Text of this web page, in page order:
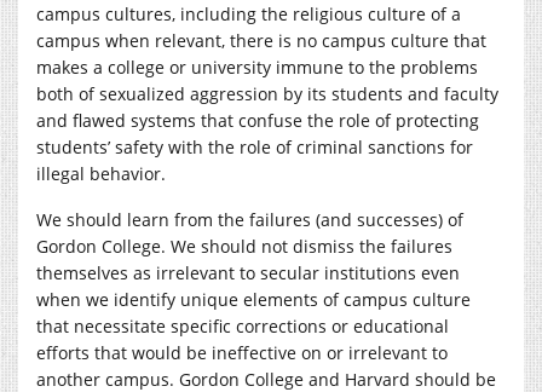
campus cultures, including the religious culture of a
campus when relevant, there is no campus culture that
makes a college or university immune to the problems
both of sexualized aggression by its students and faculty
and flawed systems that confuse the role of protecting
students’ safety with the role of criminal sanctions for
illegal behavior.
We should learn from the failures (and successes) of
Gordon College. We should not dismiss the failures
themselves as irrelevant to secular institutions even
when we identify unique elements of campus culture
that necessitate specific corrections or educational
efforts that would be ineffective on or irrelevant to
another campus. Gordon College and Harvard should be